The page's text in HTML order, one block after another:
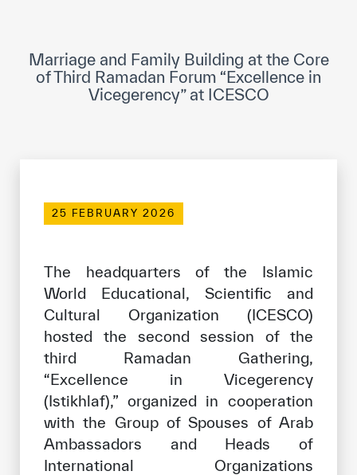
Museums and Exhibitions
News & events
Contact
Contact
ICESCO offices
Get engaged
Our work environment
Get engaged
Join the ICESCO Family
For suppliers
Marriage and Family Building at the Core
of Third Ramadan Forum “Excellence in
Vicegerency” at ICESCO
25 FEBRUARY 2026
The headquarters of the Islamic
World Educational, Scientific and
Cultural Organization (ICESCO)
hosted the second session of the
third Ramadan Gathering,
“Excellence in Vicegerency
(Istikhlaf),” organized in cooperation
with the Group of Spouses of Arab
Ambassadors and Heads of
International Organizations